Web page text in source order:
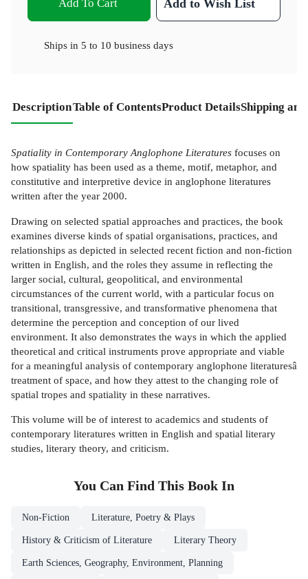
Add To Cart Add to Wish List
Ships in 5 to 10 business days
DescriptionTable of ContentsProduct DetailsShipping
Spatiality in Contemporary Anglophone Literatures focuses on
how spatiality has been used as a theme, motif, metaphor, and
constitutive and interpretive device in anglophone literatures
written after the year 2000.
Drawing on selected spatial approaches and practices, the book
examines diverse kinds of spatial organisations, practices, and
relationships as depicted in selected recent fiction and non-fiction
written in English, and the roles they assume in reflecting the
larger social, cultural, geopolitical, and environmental
circumstances of the current world, with a particular focus on
transitional, transgressive, and transformative phenomena that
determine the perception and conception of our lived
environment. It also demonstrates the ways in which the applied
theoretical and critical instruments prove appropriate and viable
for a meaningful analysis of contemporary anglophone literaturesâ
treatment of space, and how they attest to the changing role of
spatial tropes and spatiality in these narratives.
This volume will be of interest to academics and students of
contemporary literatures written in English and spatial literary
studies, literary theory, and criticism.
You Can Find This Book In
Non-Fiction Literature, Poetry & Plays
History & Criticism of Literature Literary Theory
Earth Sciences, Geography, Environment, Planning